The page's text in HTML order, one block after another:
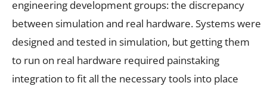
engineering development groups: the discrepancy
between simulation and real hardware. Systems were
designed and tested in simulation, but getting them
to run on real hardware required painstaking
integration to fit all the necessary tools into place